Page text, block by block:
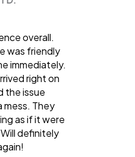
overall.
was friendly
immediately.
right on
the issue
mess. They
as if it were
definitely